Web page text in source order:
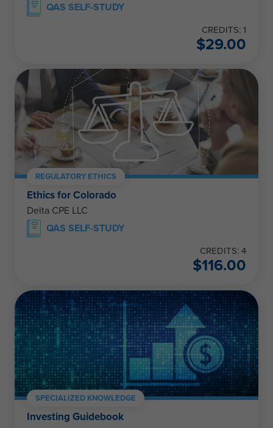
QAS SELF-STUDY
CREDITS: 1
$29.00
REGULATORY ETHICS
Ethics for Colorado
Delta CPE LLC
QAS SELF-STUDY
CREDITS: 4
$116.00
SPECIALIZED KNOWLEDGE
Investing Guidebook